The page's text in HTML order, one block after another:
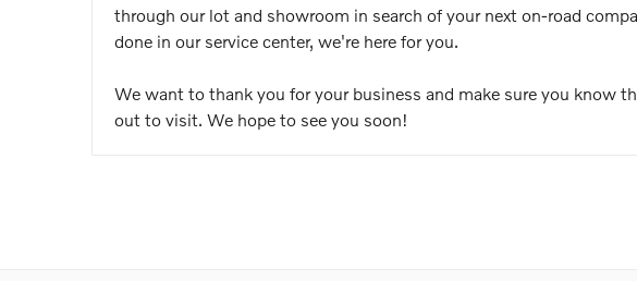
through our lot and showroom in search of your next on-road
done in our service center, we're here for you.
We want to thank you for your business and make sure you know
out to visit. We hope to see you soon!